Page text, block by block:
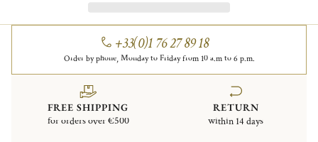
+33(0)1 76 27 89 18
Order by phone, Monday to Friday from 10 a.m to 6 p.m.
FREE SHIPPING
for orders over €500
RETURN
within 14 days